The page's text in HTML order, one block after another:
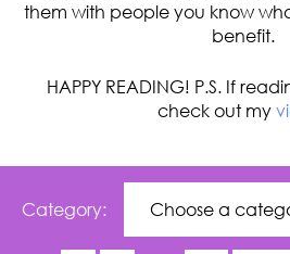
them with people you know
benefit.
HAPPY READING! P.S. If
check out my
Category: